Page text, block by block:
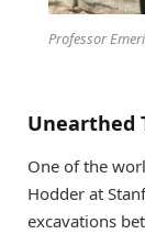
Professor
Unearthed
One of the
Hodder at
excavations